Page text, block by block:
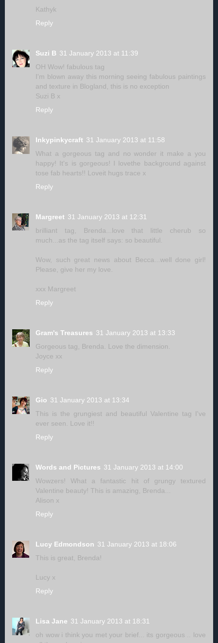
Kathyk
Reply
Suzi B 31 January 2013 at 11:39
OH Wow! fabulous tag
I'm blown away this morning seeing fabulous paintings
and texture in Blogland, this is no exception
Suzi B x
Reply
Inkypinkycraft 31 January 2013 at 11:58
What a gorgeous tag and no wonder it make a you
happy! It's is gorgeous! I lovethe background against
tose fab hearts!! Loveit hugs trace x
Reply
Margreet 31 January 2013 at 12:31
brilliant tag, Brenda...love that little cherub so
much...as the tag itself says: so beautiful.
Wow, such great news about Becca...well done girl!
Please, give her my love.
xxx Margreet
Reply
Gram's Treasures 31 January 2013 at 13:33
Gorgeous tag, Brenda. Love the dimension.
Joyce xx
Reply
Gio 31 January 2013 at 13:34
This is the grungiest and beautiful Valentine tag I've
ever seen. Love it!!
Reply
Words and Pictures 31 January 2013 at 14:00
Wowzers! What a fantastic hit of grungy textured
Valentine beauty! This is amazing, Brenda...
Alison x
Reply
Lucy Edmondson 31 January 2013 at 18:06
This is great, Brenda!
Lucy x
Reply
Lisa Jane 31 January 2013 at 18:31
oh wow i think you met your brief... its gorgeous .. love